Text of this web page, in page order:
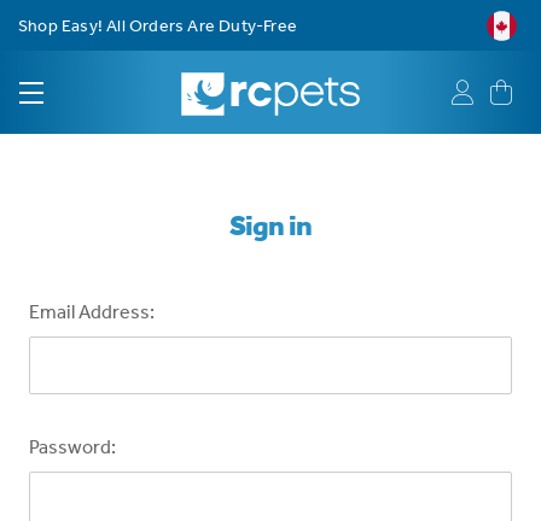
Shop Easy! All Orders Are Duty-Free
Sign in
Email Address:
Password: